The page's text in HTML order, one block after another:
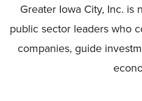
Greater Iowa City, Inc. is
public sector leaders who
companies, guide